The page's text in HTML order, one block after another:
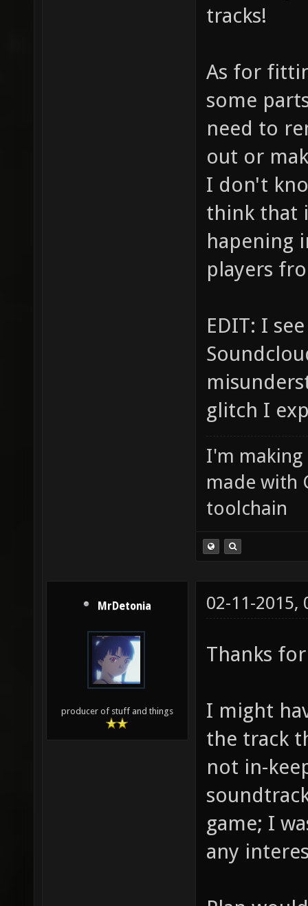
tracks!
As for
some
need to
out or
I don't
think that
hapening
players
EDIT: I
glitch I
I'm making
made with
toolchain
MrDetonia
producer of stuff and things
02-11-2015,
Thanks
I might
the track
not in-
game; I
any